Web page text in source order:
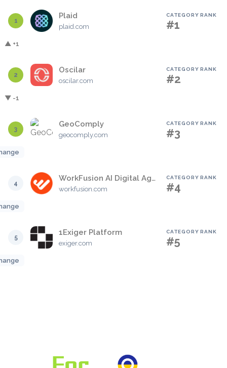
1
Plaid
plaid.com
CATEGORY RANK
#1
▲ +1
2
Oscilar
oscilar.com
CATEGORY RANK
#2
▼ -1
3
GeoComply
geocomply.com
CATEGORY RANK
#3
4
WorkFusion AI Digital Agents
workfusion.com
CATEGORY RANK
#4
5
1Exiger Platform
exiger.com
CATEGORY RANK
#5